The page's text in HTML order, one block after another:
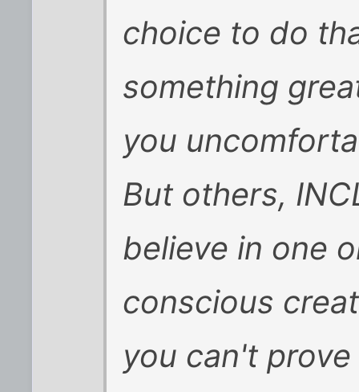
choice to do
something
you
But others,
believe in one
conscious
you can't